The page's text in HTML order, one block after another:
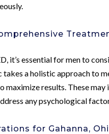
it’s essential for men to
a holistic approach to
results. These may
any psychological
for Gahanna,